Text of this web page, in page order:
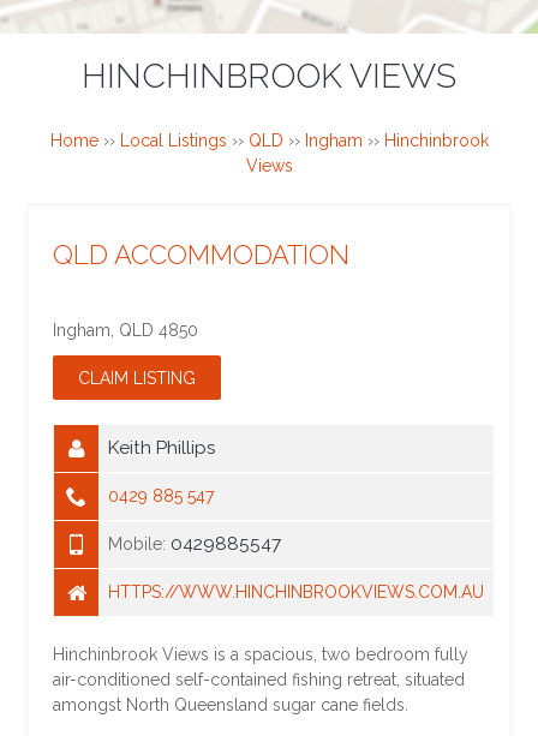
HINCHINBROOK VIEWS
Home›› Local Listings ›› QLD ›› Ingham ›› Hinchinbrook
Views
QLD ACCOMMODATION
Ingham QLD 4850
Keith Phillips
0429 885 547
Mobile: 0429885547
HTTPS://WWW.HINCHINBROOKVIEWS.COM.AU
Hinchinbrook Views is a spacious, two bedroom fully
air-conditioned self-contained fishing retreat, situated
amongst North Queensland sugar cane fields.